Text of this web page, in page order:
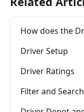
How does the
Driver Setup
Driver Ratings
Filter and